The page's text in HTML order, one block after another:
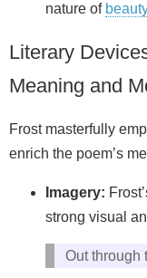
nature of
Literary
Meaning and
Frost masterfully
enrich the poem’s
Imagery:
strong visual
Out through